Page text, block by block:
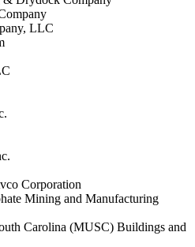
LLC
Corporation
Mining and Manufacturing
Carolina (MUSC) Buildings and